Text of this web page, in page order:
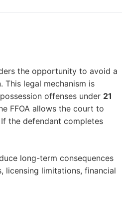
the opportunity to avoid a
legal mechanism is
offenses under 21
FFOA allows the court to
If the defendant completes
long-term consequences
limitations, financial